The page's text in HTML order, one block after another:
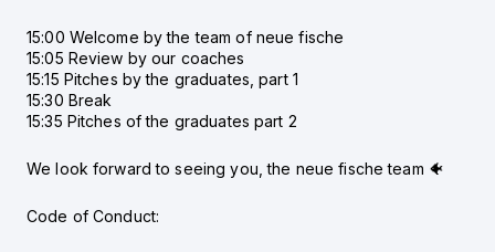
15:00 Welcome by the team of neue fische
15:05 Review by our coaches
15:15 Pitches by the graduates, part 1
15:30 Break
15:35 Pitches of the graduates part 2
We look forward to seeing you, the neue fische team 🐠
Code of Conduct: